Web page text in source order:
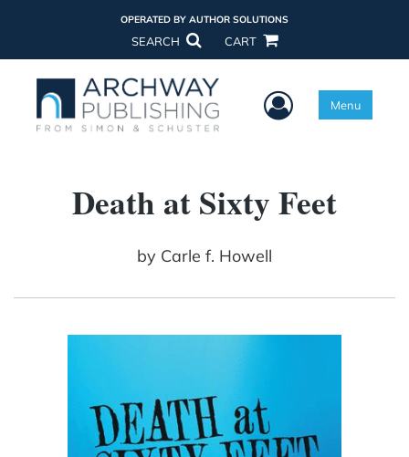
OPERATED BY AUTHOR SOLUTIONS
SEARCH CART
User Menu
Menu
Death at Sixty Feet
by Carle f. Howell